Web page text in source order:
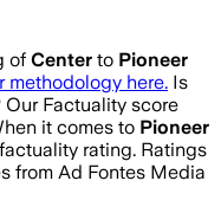
of Center to Pioneer
methodology here. Is
Factuality score
it comes to Pioneer
factuality rating. Ratings
from Ad Fontes Media